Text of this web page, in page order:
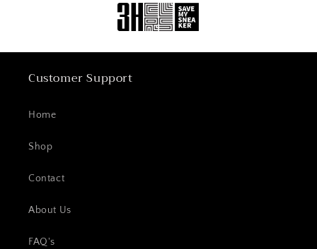
Customer Support
Home
Shop
Contact
About Us
FAQ's